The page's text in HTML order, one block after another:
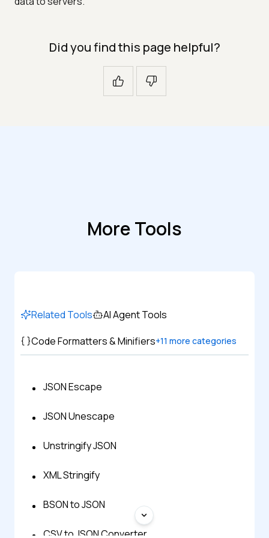
Did you find this page helpful?
More Tools
Related Tools
AI Agent Tools
Code Formatters & Minifiers+11 more categories
JSON Escape
JSON Unescape
Unstringify JSON
XML Stringify
BSON to JSON
CSV to JSON Converter